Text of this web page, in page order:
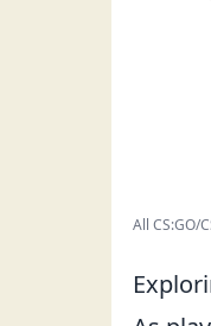
All CS:GO/